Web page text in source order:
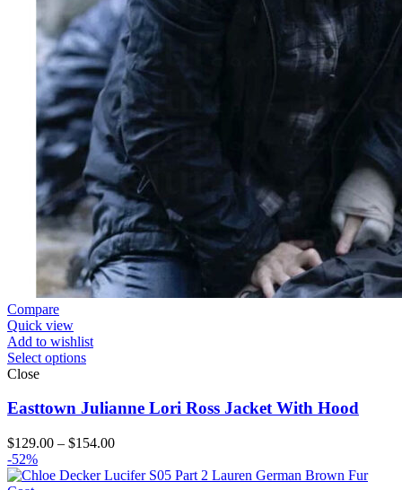
Compare
Quick view
Add to wishlist
Select options
Close
Easttown Julianne Lori Ross Jacket With Hood
$129.00 – $154.00Price
$129.00
-52%